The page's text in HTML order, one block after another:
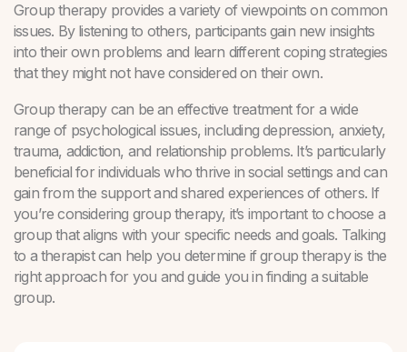
Group therapy provides a variety of viewpoints on common
issues. By listening to others, participants gain new insights
into their own problems and learn different coping strategies
that they might not have considered on their own.
Group therapy can be an effective treatment for a wide
range of psychological issues, including depression, anxiety,
trauma, addiction, and relationship problems. It’s particularly
beneficial for individuals who thrive in social settings and can
gain from the support and shared experiences of others. If
you’re considering group therapy, it’s important to choose a
group that aligns with your specific needs and goals. Talking
to a therapist can help you determine if group therapy is the
right approach for you and guide you in finding a suitable
group.